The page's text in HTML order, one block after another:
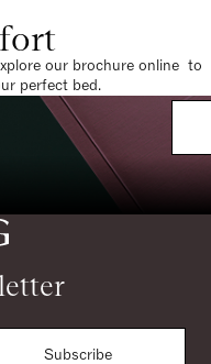
our brochure online to
perfect bed.
Subscribe